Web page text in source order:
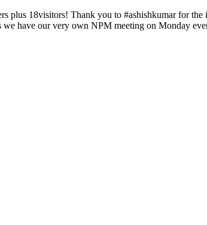
plus 18visitors! Thank you to #ashishkumar for
have our very own NPM meeting on Monday